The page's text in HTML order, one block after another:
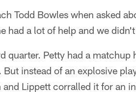
Todd Bowles when asked
had a lot of help and we
quarter. Petty had a matchup
instead of an explosive
Lippett corralled it for an